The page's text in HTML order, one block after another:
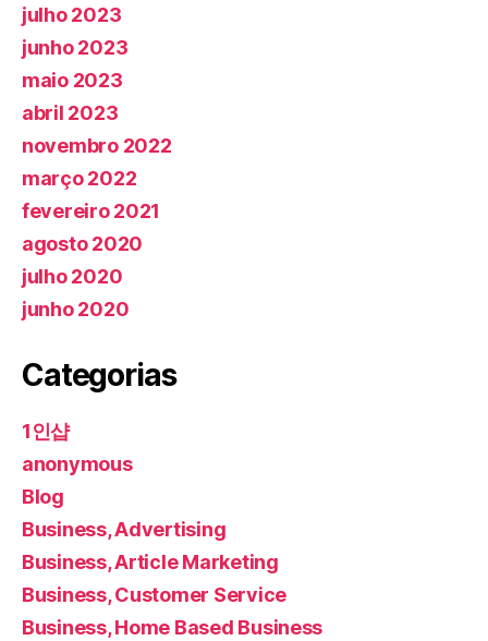
julho 2023
junho 2023
maio 2023
abril 2023
novembro 2022
março 2022
fevereiro 2021
agosto 2020
julho 2020
junho 2020
Categorias
1인샵
anonymous
Blog
Business, Advertising
Business, Article Marketing
Business, Customer Service
Business, Home Based Business